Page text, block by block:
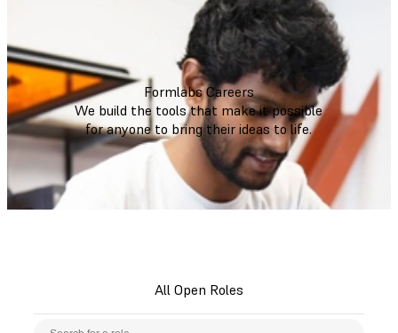
Formlabs Careers
We build the tools that make it possible
for anyone to bring their ideas to life.
All Open Roles